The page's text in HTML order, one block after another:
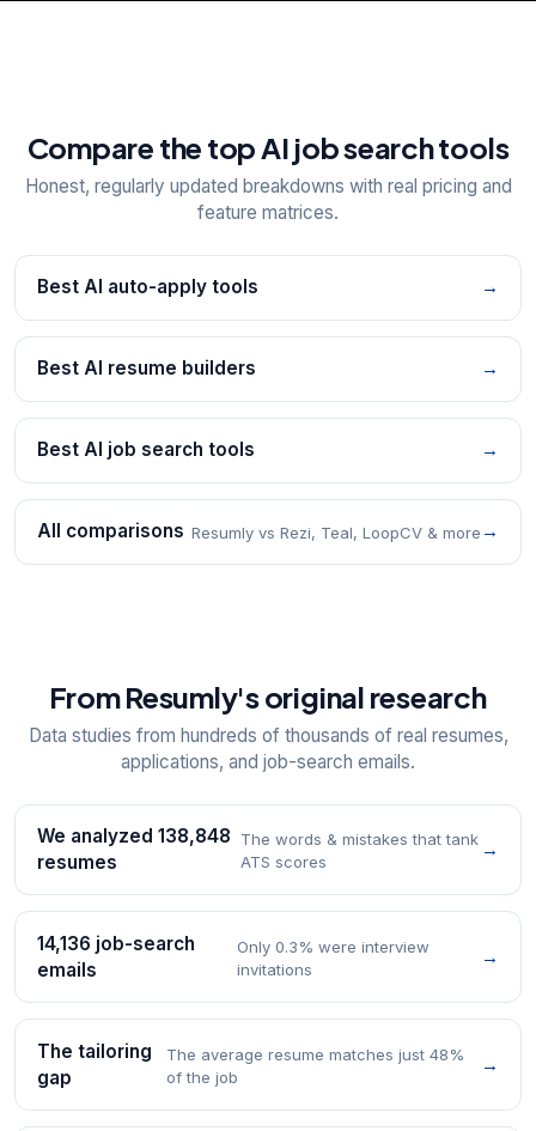
Compare the top AI job search tools
Honest, regularly updated breakdowns with real pricing and
feature matrices.
Best AI auto-apply tools →
Best AI resume builders →
Best AI job search tools →
All comparisons Resumly vs Rezi, Teal, LoopCV & more →
From Resumly's original research
Data studies from hundreds of thousands of real resumes,
applications, and job-search emails.
We analyzed 138,848
resumes
The words & mistakes that tank
ATS scores
→
14,136 job-search
emails
Only 0.3% were interview
invitations
→
The tailoring
gap
The average resume matches just 48%
of the job
→